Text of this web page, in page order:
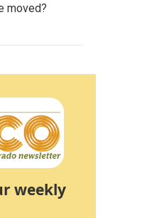
moved?
weekly